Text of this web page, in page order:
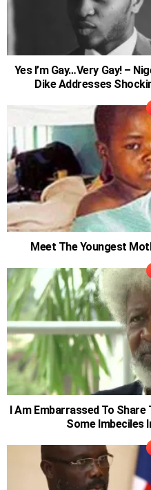
Yes I’m Gay…Very Gay! –
Dike Addresses
Meet The Youngest
I Am Embarrassed To
Some Imbeciles